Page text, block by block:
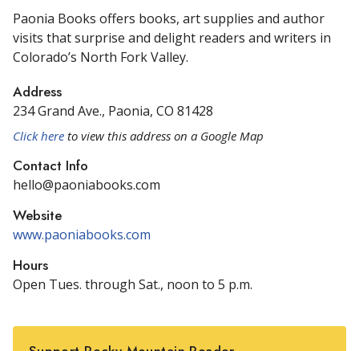
Paonia Books offers books, art supplies and author
visits that surprise and delight readers and writers in
Colorado’s North Fork Valley.
Address
234 Grand Ave., Paonia, CO 81428
Click hereto view this address on a Google Map
Contact Info
hello@paoniabooks.com
Website
www.paoniabooks.com
Hours
Open Tues. through Sat., noon to 5 p.m.